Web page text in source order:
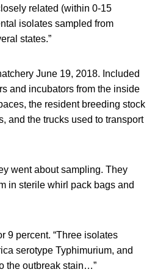
related (within 0-15
isolates sampled from
states.”
June 19, 2018. Included
and incubators from the inside
the resident breeding stock
and the trucks used to transport
went about sampling. They
in sterile whirl pack bags and
9 percent. “Three isolates
serotype Typhimurium, and
the outbreak stain…”